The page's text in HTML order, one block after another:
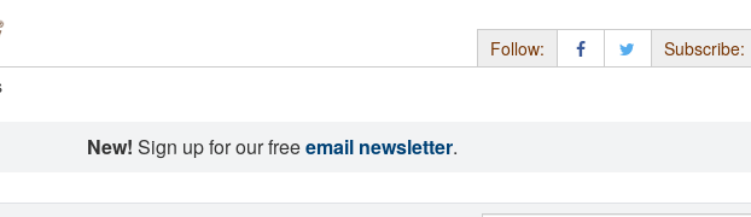
Follow: Subscribe:
New! Sign up for our freeemail newsletter.